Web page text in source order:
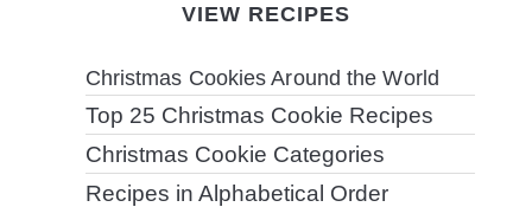
VIEW RECIPES
Christmas Cookies Around the World
Top 25 Christmas Cookie Recipes
Christmas Cookie Categories
Recipes in Alphabetical Order